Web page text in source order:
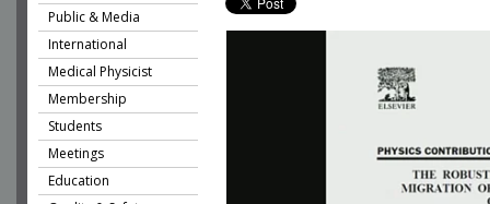
Public & Media
International
Medical Physicist
Membership
Students
Meetings
Education